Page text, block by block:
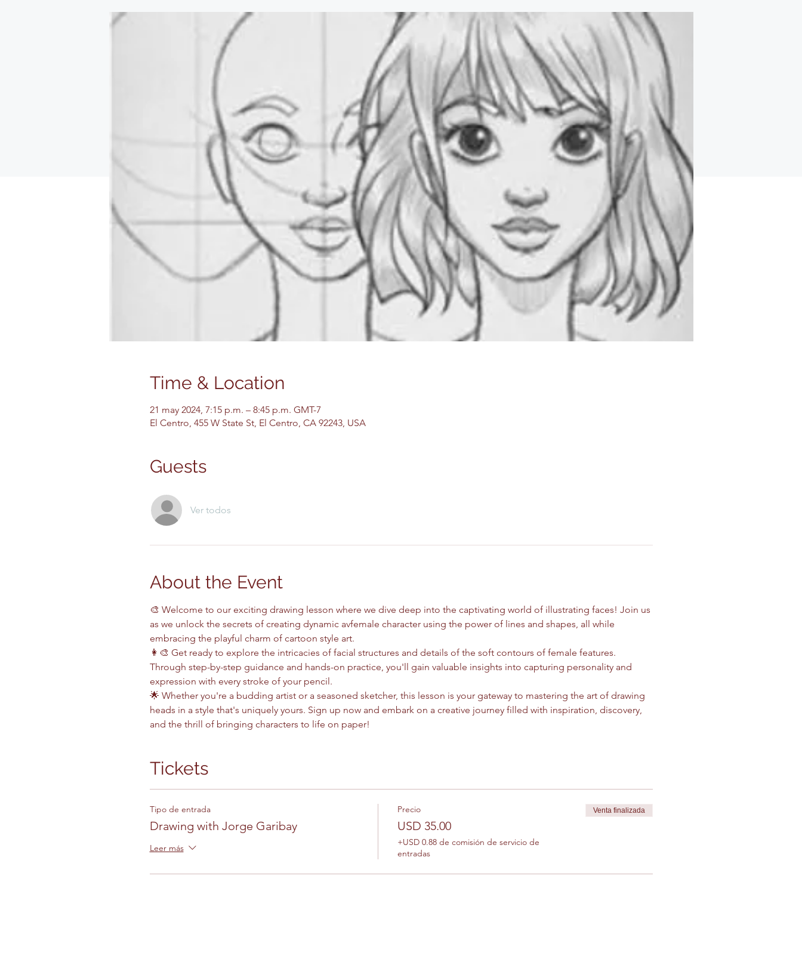
Time & Location
21 may 2024, 7:15 p.m. – 8:45 p.m. GMT-7
El Centro, 455 W State St, El Centro, CA 92243, USA
Guests
Ver todos
About the Event
🎨 Welcome to our exciting drawing lesson where we dive deep into the captivating world of illustrating faces! Join us
as we unlock the secrets of creating dynamic avfemale character using the power of lines and shapes, all while
embracing the playful charm of cartoon style art.
👩‍🎨 Get ready to explore the intricacies of facial structures and details of the soft contours of female features.
Through step-by-step guidance and hands-on practice, you'll gain valuable insights into capturing personality and
expression with every stroke of your pencil.
🌟 Whether you're a budding artist or a seasoned sketcher, this lesson is your gateway to mastering the art of drawing
heads in a style that's uniquely yours. Sign up now and embark on a creative journey filled with inspiration, discovery,
and the thrill of bringing characters to life on paper!
Tickets
Tipo de entrada
Drawing with Jorge Garibay
Leer más
Precio
USD 35.00
+USD 0.88 de comisión de servicio de
entradas
Venta finalizada